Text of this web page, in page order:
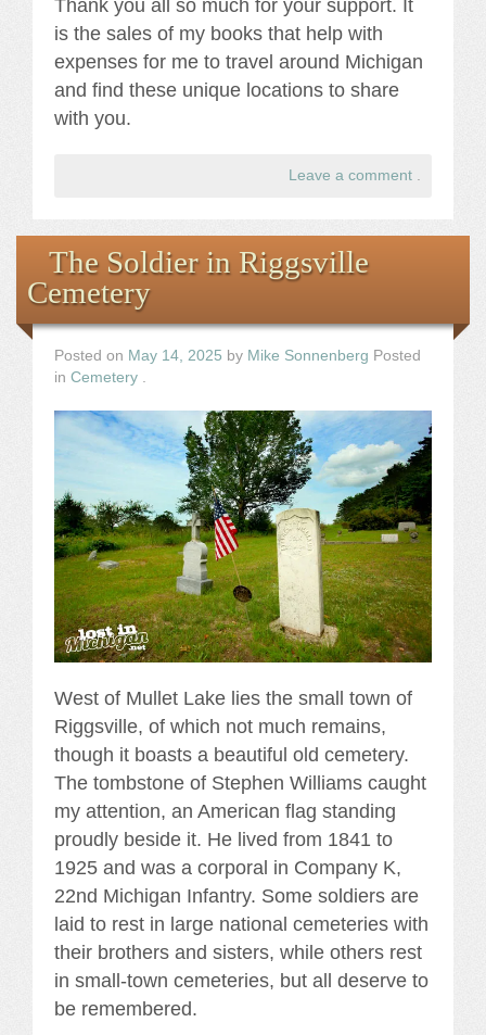
Thank you all so much for your support. It
is the sales of my books that help with
expenses for me to travel around Michigan
and find these unique locations to share
with you.
Leave a comment
The Soldier in Riggsville
Cemetery
Posted on May 14, 2025 by Mike Sonnenberg Posted
in Cemetery
West of Mullet Lake lies the small town of
Riggsville, of which not much remains,
though it boasts a beautiful old cemetery.
The tombstone of Stephen Williams caught
my attention, an American flag standing
proudly beside it. He lived from 1841 to
1925 and was a corporal in Company K,
22nd Michigan Infantry. Some soldiers are
laid to rest in large national cemeteries with
their brothers and sisters, while others rest
in small-town cemeteries, but all deserve to
be remembered.